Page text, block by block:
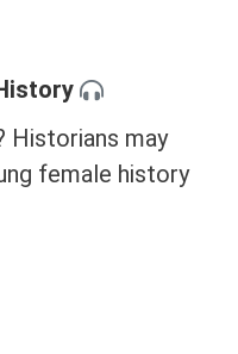
Historians may
female history